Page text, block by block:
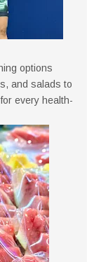
options
and salads to
every health-